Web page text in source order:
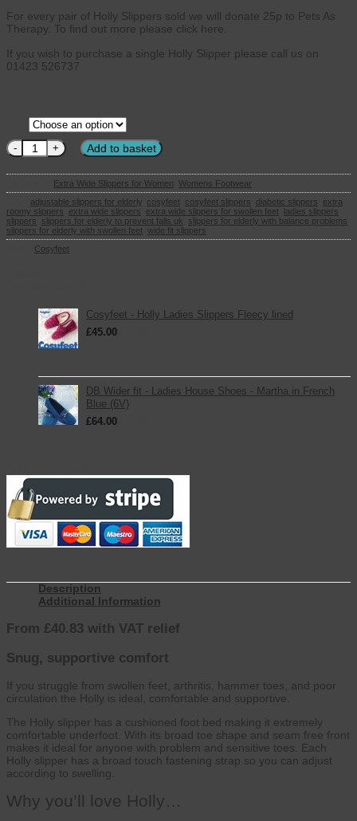
For every pair of Holly Slippers sold we will donate 25p to Pets As
Therapy. To find out more please click here.
If you wish to purchase a single Holly Slipper please call us on
01423 526737
Cosyfeet - Holly Ladies Slippers Pink Check quantity
Add to basket
Extra Wide Slippers for Women Womens Footwear
adjustable slippers for elderly cosyfeet cosyfeet slippers diabetic slippers
extra
roomy slippers
extra wide slippers extra wide slippers for swollen feet ladies slippers
slippers
slippers for elderly to prevent falls uk slippers for elderly with balance problems
slippers for elderly with swollen feet wide fit slippers
Cosyfeet
Cosyfeet - Holly Ladies Slippers Fleecy lined
£45.00
DB Wider fit - Ladies House Shoes - Martha in French
Blue (6V)
£64.00
Description
Additional Information
From £40.83 with VAT relief
Snug, supportive comfort
If you struggle from swollen feet, arthritis, hammer toes, and poor
circulation the Holly is ideal, comfortable and supportive.
The Holly slipper has a cushioned foot bed making it extremely
comfortable underfoot. With its broad toe shape and seam free front
makes it ideal for anyone with problem and sensitive toes. Each
Holly slipper has a broad touch fastening strap so you can adjust
according to swelling.
Why you’ll love Holly…